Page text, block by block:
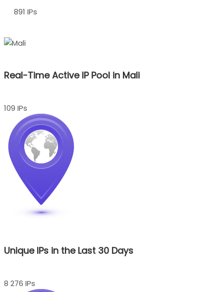
891 IPs
Real-Time Active IP Pool in Mali
109 IPs
Unique IPs in the Last 30 Days
8 276 IPs